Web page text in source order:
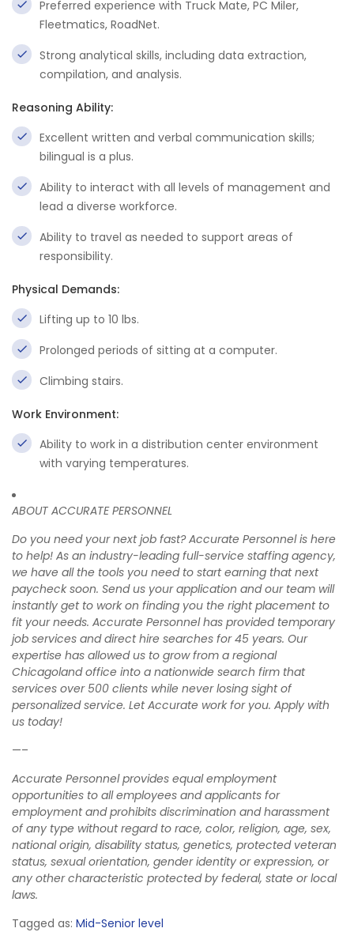
Preferred experience with Truck Mate, PC Miler,
Fleetmatics, RoadNet.
Strong analytical skills, including data extraction,
compilation, and analysis.
Reasoning Ability:
Excellent written and verbal communication skills;
bilingual is a plus.
Ability to interact with all levels of management and
lead a diverse workforce.
Ability to travel as needed to support areas of
responsibility.
Physical Demands:
Lifting up to 10 lbs.
Prolonged periods of sitting at a computer.
Climbing stairs.
Work Environment:
Ability to work in a distribution center environment
with varying temperatures.
ABOUT ACCURATE PERSONNEL
Do you need your next job fast? Accurate Personnel is here
to help! As an industry-leading full-service staffing agency,
we have all the tools you need to start earning that next
paycheck soon. Send us your application and our team will
instantly get to work on finding you the right placement to
fit your needs. Accurate Personnel has provided temporary
job services and direct hire searches for 45 years. Our
expertise has allowed us to grow from a regional
Chicagoland office into a nationwide search firm that
services over 500 clients while never losing sight of
personalized service. Let Accurate work for you. Apply with
us today!
—–
Accurate Personnel provides equal employment
opportunities to all employees and applicants for
employment and prohibits discrimination and harassment
of any type without regard to race, color, religion, age, sex,
national origin, disability status, genetics, protected veteran
status, sexual orientation, gender identity or expression, or
any other characteristic protected by federal, state or local
laws.
Tagged as: Mid-Senior level